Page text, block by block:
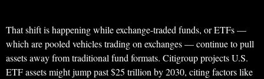
That shift is happening while exchange-traded funds, or ETFs —
which are pooled vehicles trading on exchanges — continue to pull
assets away from traditional fund formats. Citigroup projects U.S.
ETF assets might jump past $25 trillion by 2030, citing factors like